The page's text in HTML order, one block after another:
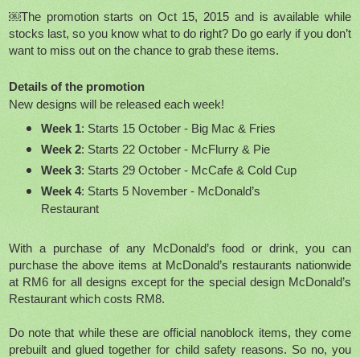
￼The promotion starts on Oct 15, 2015 and is available while
stocks last, so you know what to do right? Do go early if you don’t
want to miss out on the chance to grab these items.
Details of the promotion
New designs will be released each week!
Week 1: Starts 15 October - Big Mac & Fries
Week 2: Starts 22 October - McFlurry & Pie
Week 3: Starts 29 October - McCafe & Cold Cup
Week 4: Starts 5 November - McDonald’s
Restaurant
With a purchase of any McDonald’s food or drink, you can
purchase the above items at McDonald’s restaurants nationwide
at RM6 for all designs except for the special design McDonald’s
Restaurant which costs RM8.
Do note that while these are official nanoblock items, they come
prebuilt and glued together for child safety reasons. So no, you